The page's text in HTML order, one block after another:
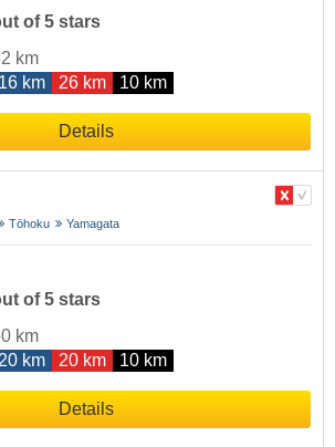
of 5 stars
km
16 km
26 km 10 km
Details
Tōhoku Yamagata
of 5 stars
km
20 km
20 km 10 km
Details